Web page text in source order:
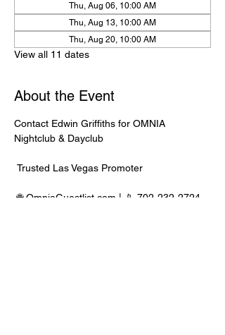
Thu, Aug 06, 10:00 AM
Thu, Aug 13, 10:00 AM
Thu, Aug 20, 10:00 AM
View all 11 dates
About the Event
Contact Edwin Griffiths for OMNIA
Nightclub & Dayclub
Trusted Las Vegas Promoter
🌐 OmniaGuestlist.com | 📱 702-232-2724